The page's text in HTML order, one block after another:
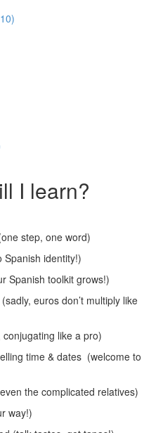
I learn?
step, one word)
identity!)
Spanish toolkit grows!)
euros don’t multiply like
like a pro)
time & dates (welcome to
the complicated relatives)
way!)